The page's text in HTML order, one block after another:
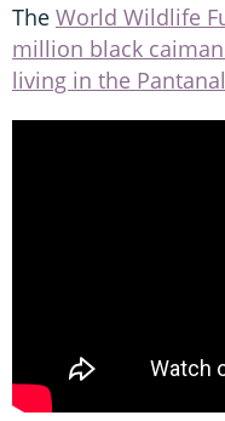
The World Wildlife
million black
living in the Pantanal